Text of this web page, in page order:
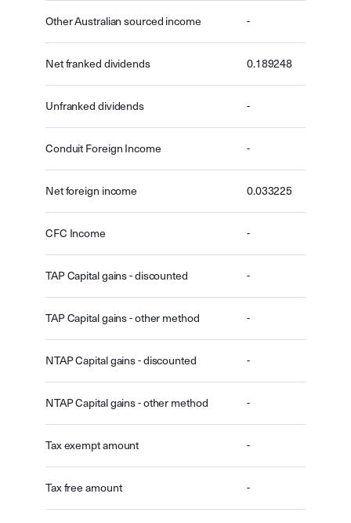
Other Australian sourced income -
Net franked dividends 0.189248
Unfranked dividends -
Conduit Foreign Income -
Net foreign income 0.033225
CFC Income -
TAP Capital gains - discounted -
TAP Capital gains - other method -
NTAP Capital gains - discounted -
NTAP Capital gains - other method -
Tax exempt amount -
Tax free amount -